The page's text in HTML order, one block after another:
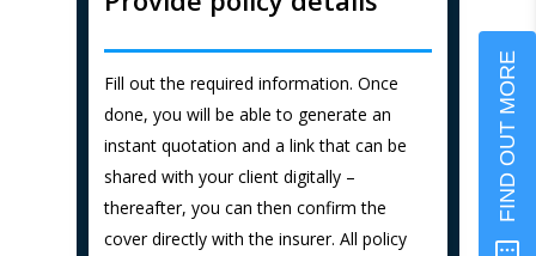
Fill out the required information. Once
done, you will be able to generate an
instant quotation and a link that can be
shared with your client digitally –
thereafter, you can then confirm the
cover directly with the insurer. All policy
FIND OUT MORE